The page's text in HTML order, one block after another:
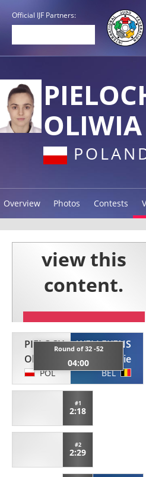
Official IJF Partners:
OLIWIA
Overview Photos Contests
PIELOCH
Oliwia
POL
Round of 32 -52
04:00
WELLEKENS
Amelie
BEL
#1
2:18
#2
2:29